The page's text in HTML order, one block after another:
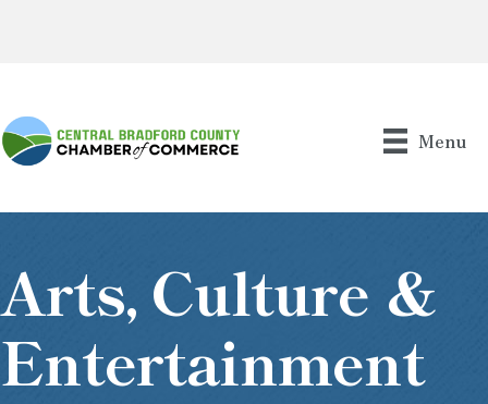
Menu
Arts, Culture &
Entertainment